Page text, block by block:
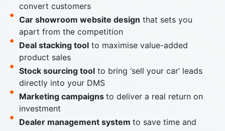
convert customers
Car showroom website design that sets you
apart from the competition
Deal stacking toolto maximise value-added
product sales
Stock sourcing toolto bring ‘sell your car’ leads
directly into your DMS
Marketing campaigns to deliver a real return on
investment
Dealer management system to save time and